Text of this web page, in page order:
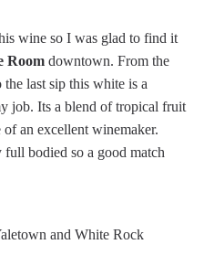
wine so I was glad to find it
Room downtown. From the
last sip this white is a
job. Its a blend of tropical fruit
an excellent winemaker.
full bodied so a good match
and White Rock